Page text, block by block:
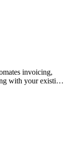
invoicing,
with your existing